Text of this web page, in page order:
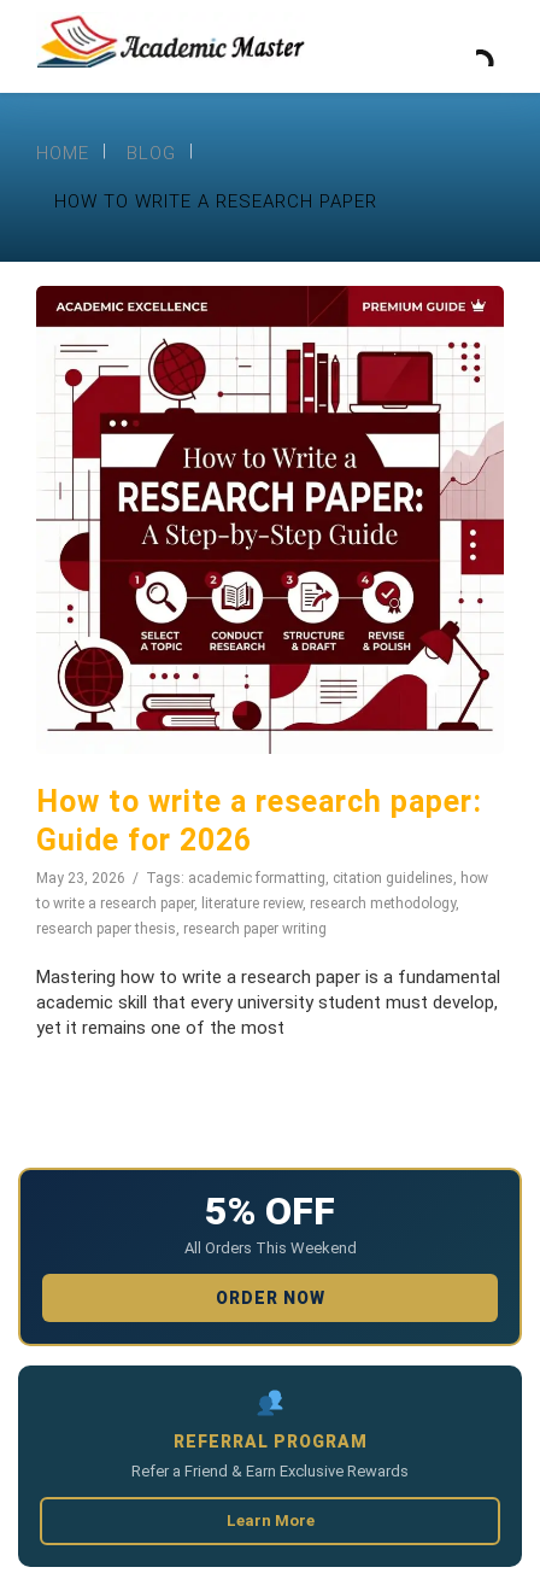
HOME BLOG
HOW TO WRITE A RESEARCH PAPER
How to write a research paper:
Guide for 2026
May 23, 2026 Tags: academic formatting, citation guidelines, how
to write a research paper, literature review, research methodology,
research paper thesis, research paper writing
Mastering how to write a research paper is a fundamental
academic skill that every university student must develop,
yet it remains one of the most
5% OFF
All Orders This Weekend
ORDER NOW
REFERRAL PROGRAM
Refer a Friend & Earn Exclusive Rewards
Learn More